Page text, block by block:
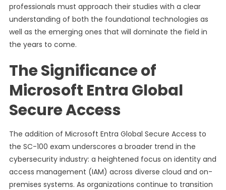
professionals must approach their studies with a clear
understanding of both the foundational technologies as
well as the emerging ones that will dominate the field in
the years to come.
The Significance of
Microsoft Entra Global
Secure Access
The addition of Microsoft Entra Global Secure Access to
the SC-100 exam underscores a broader trend in the
cybersecurity industry: a heightened focus on identity and
access management (IAM) across diverse cloud and on-
premises systems. As organizations continue to transition